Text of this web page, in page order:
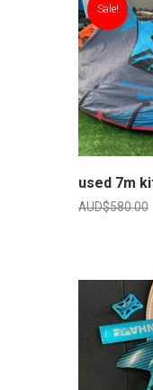
Sale!
used 7m
AUD$580.00